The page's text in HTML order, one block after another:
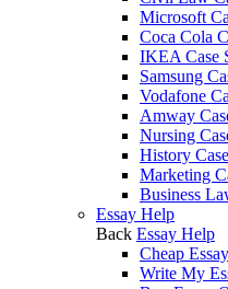
Microsoft
Coca Cola
IKEA Case
Samsung
Vodafone
Amway
Nursing
History
Marketing
Business
Essay Help
Back Essay Help
Cheap
Write My